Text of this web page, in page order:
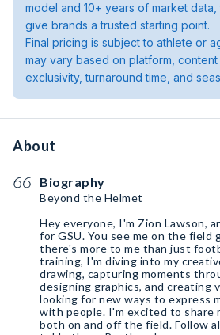
model and 10+ years of market
give brands a trusted starting point.
Final pricing is subject to athlete or
may vary based on platform,
exclusivity, turnaround time, and
About
Biography
Beyond the Helmet
Hey everyone, I'm Zion Lawson,
for GSU. You see me on the field
there's more to me than just
training, I'm diving into my
drawing, capturing moments
designing graphics, and creating
looking for new ways to express
with people. I'm excited to share
both on and off the field. Follow